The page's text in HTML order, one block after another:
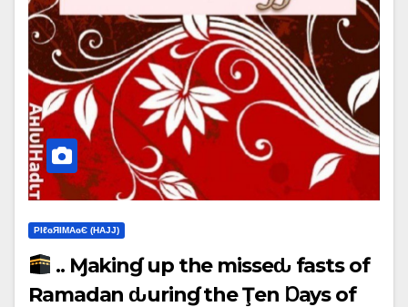
ΡIℓɢЯIМΑɢЄ (НΑJJ)
.. Ɱakinɠ up the misseԃ fasts of
Ramadan ԃurinɠ the Ţen Ɒays of